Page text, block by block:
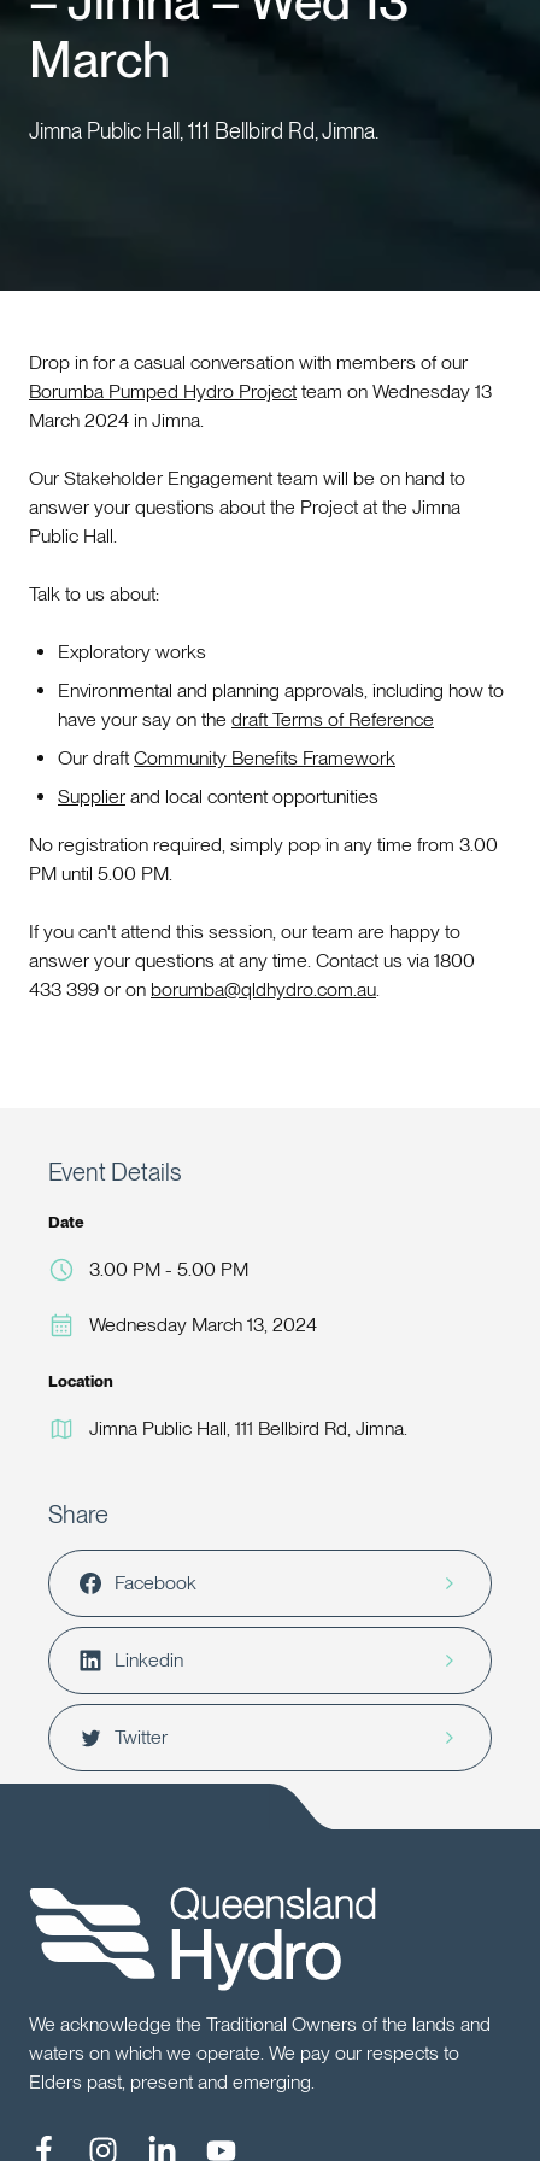
Events
Contact us
March
Jimna Public Hall, 111 Bellbird Rd, Jimna.
Drop in for a casual conversation with members of our
Borumba Pumped Hydro Project team on Wednesday 13
March 2024 in Jimna.
Our Stakeholder Engagement team will be on hand to
answer your questions about the Project at the Jimna
Public Hall.
Talk to us about:
Exploratory works
Environmental and planning approvals, including how to
have your say on the draft Terms of Reference
Our draft Community Benefits Framework
Supplier and local content opportunities
No registration required, simply pop in any time from 3.00
PM until 5.00 PM.
If you can't attend this session, our team are happy to
answer your questions at any time. Contact us via 1800
433 399 or on borumba@qldhydro.com.au
Event Details
Date
3.00 PM - 5.00 PM
Wednesday March 13, 2024
Location
Jimna Public Hall, 111 Bellbird Rd, Jimna.
Share
Facebook
Linkedin
Twitter
We acknowledge the Traditional Owners of the lands and
waters on which we operate. We pay our respects to
Elders past, present and emerging.